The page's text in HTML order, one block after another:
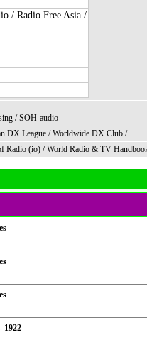
/ Radio Free Asia/
/SOH-audio
DX League /Worldwide DX Club /
Radio (io)/World Radio & TV
1922